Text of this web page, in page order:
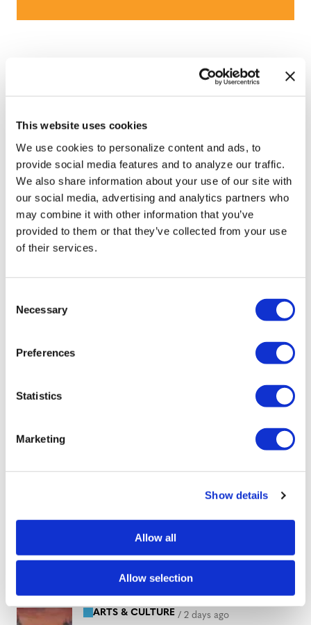
This website uses cookies
We use cookies to personalize content and ads, to
provide social media features and to analyze our traffic.
We also share information about your use of our site with
our social media, advertising and analytics partners who
may combine it with other information that you’ve
provided to them or that they’ve collected from your use
of their services.
Necessary
Preferences
Statistics
Marketing
Show details
Allow all
Allow selection
gender-affirming
Perez Hilton’s live
breakdown
reveals social
media mental
health crisis
ARTS & CULTURE / 2 days ago